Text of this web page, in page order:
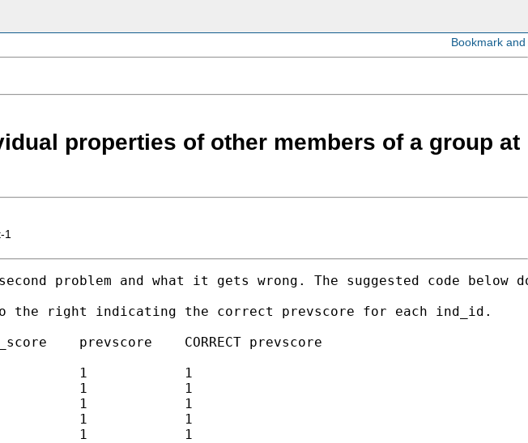
properties of other members of a group at
1
problem and what it gets wrong. The suggested code
the right indicating the correct prevscore for each ind_id.
prevscore    CORRECT prevscore
1            1
1            1
1            1
1            1
1            1